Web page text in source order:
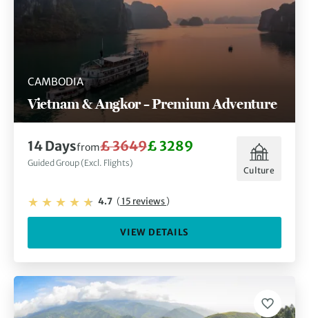
CAMBODIA
Vietnam & Angkor – Premium Adventure
14 Daysfrom£ 3649£ 3289
Guided Group (Excl. Flights)
Culture
4.7 (15 reviews)
VIEW DETAILS